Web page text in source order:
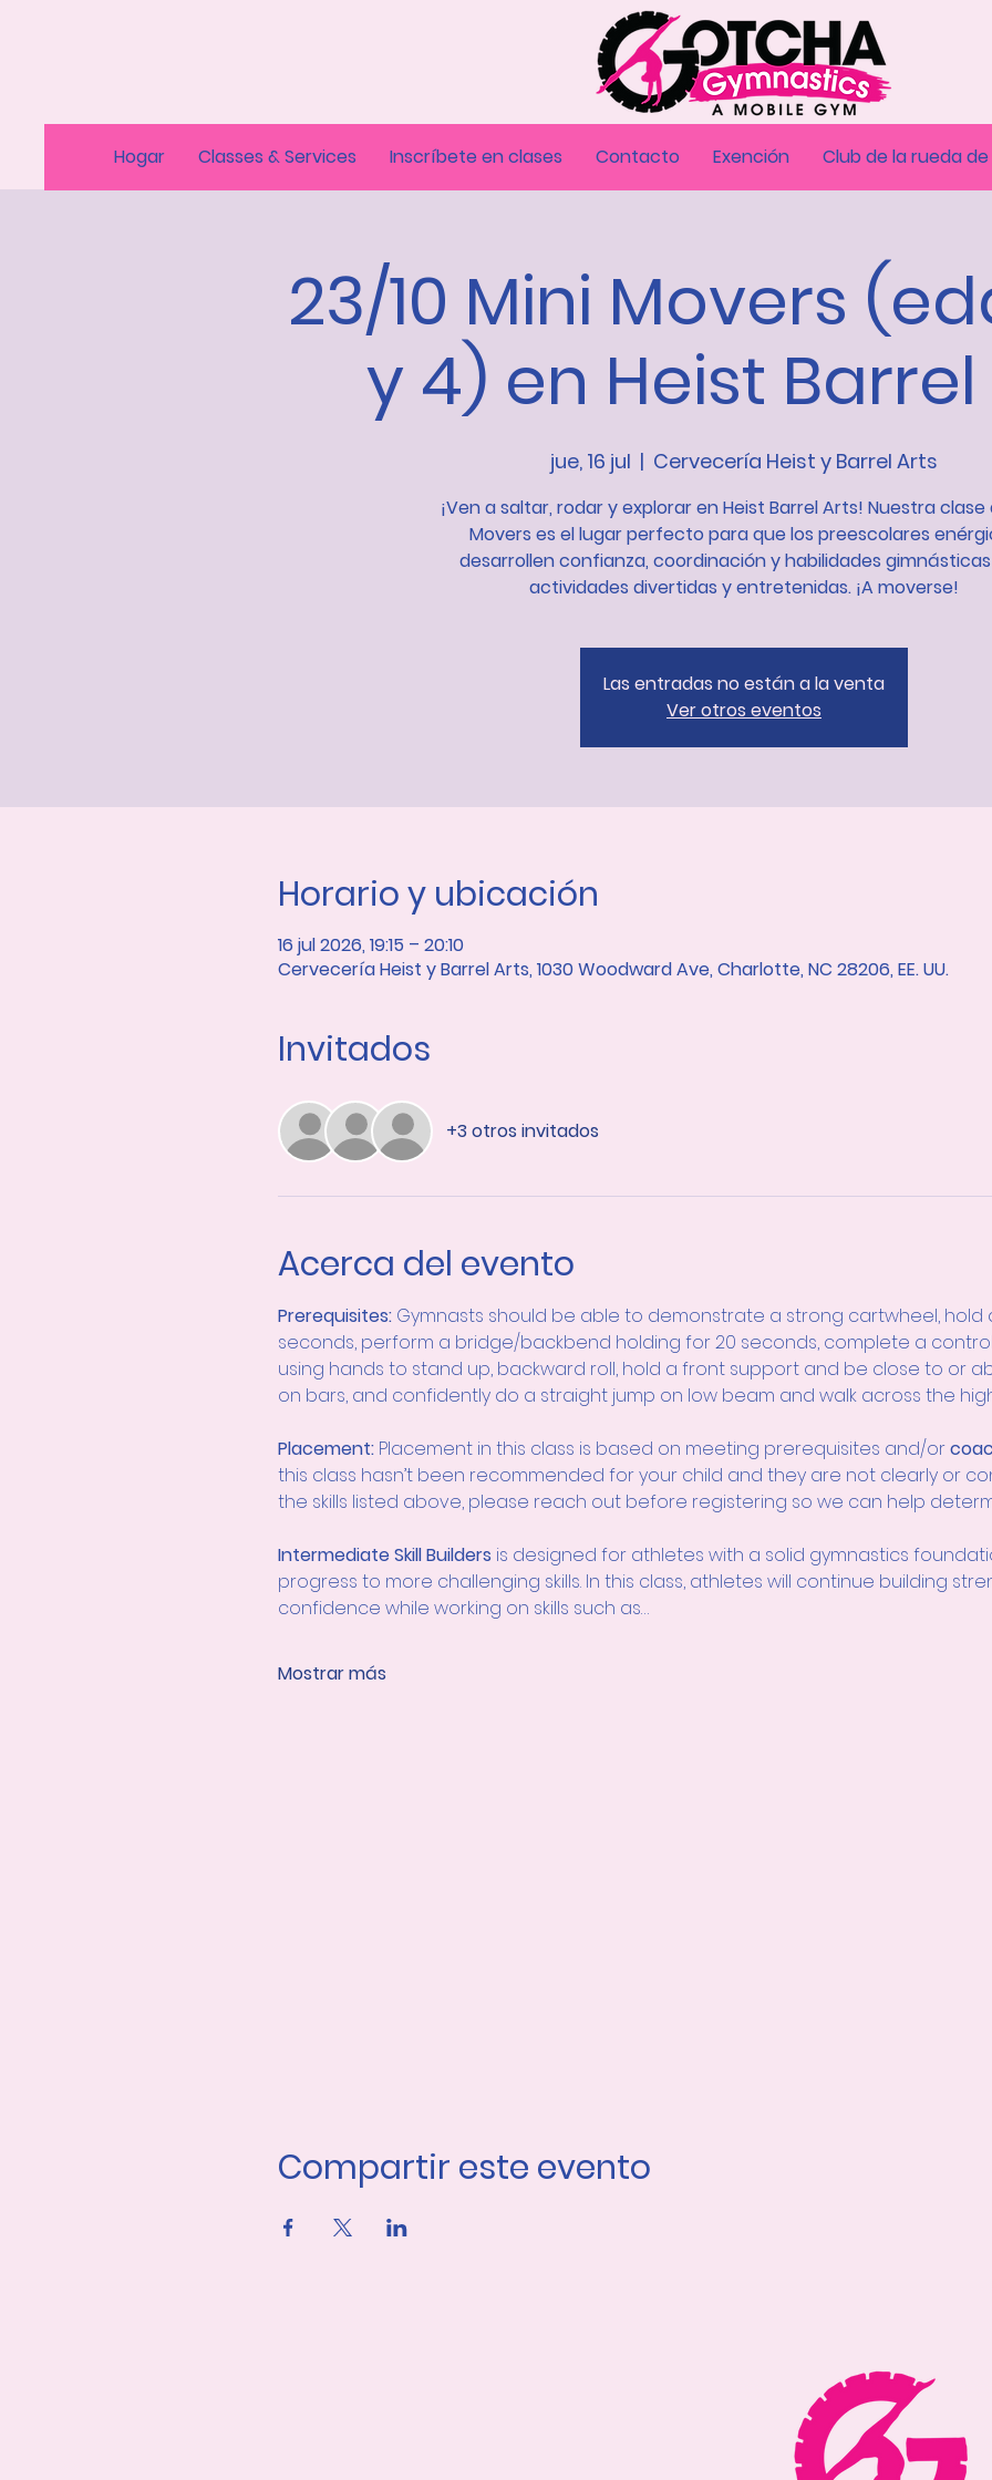
Hogar Classes & Services Inscríbete en clases Contacto Exención Club de la rueda
23/10 Mini Movers
y 4) en Heist
jue, 16 jul
  |
Cervecería Heist y Barrel Arts
¡Ven a saltar, rodar y explorar en Heist Barrel Arts! Nuestra clase
Movers es el lugar perfecto para que los preescolares
desarrollen confianza, coordinación y habilidades
actividades divertidas y entretenidas. ¡A moverse!
Las entradas no están a la venta
Ver otros eventos
Horario y ubicación
16 jul 2026, 19:15 – 20:10
Cervecería Heist y Barrel Arts, 1030 Woodward Ave, Charlotte, NC 28206, EE. UU.
Invitados
+3 otros invitados
Acerca del evento
Prerequisites: Gymnasts should be able to demonstrate a strong cartwheel,
seconds, perform a bridge/backbend holding for 20 seconds, complete a
using hands to stand up, backward roll, hold a front support and be close to or
on bars, and confidently do a straight jump on low beam and walk across the
Placement: Placement in this class is based on meeting prerequisites and/or
this class hasn’t been recommended for your child and they are not clearly or
the skills listed above, please reach out before registering so we can help
Intermediate Skill Builders is designed for athletes with a solid gymnastics
progress to more challenging skills. In this class, athletes will continue building
confidence while working on skills such as…
Mostrar más
Compartir este evento